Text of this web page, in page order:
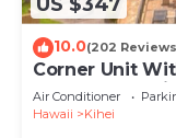
US $347
10.0(202
Corner Unit
Awesome
Air Conditioner
Hawaii
Kihei